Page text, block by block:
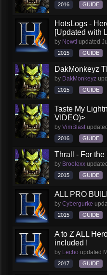
2016 GUIDE
HotsLogs -
[Updated with
by Newti updated
2015 GUIDE
DakMonkeyz
by DakMonkeyz
2015 GUIDE
Taste My
VIDEO)>
by VimBlastupdated
2016 GUIDE
Thrall - For the
by Broolexx updated
2015 GUIDE
ALL PRO
by Cybergurke
2015 GUIDE
A to Z ALL
included !
by Lecho updated
2017 GUIDE